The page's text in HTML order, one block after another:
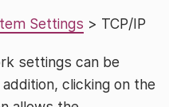
Settings > TCP/IP
settings can be
clicking on the